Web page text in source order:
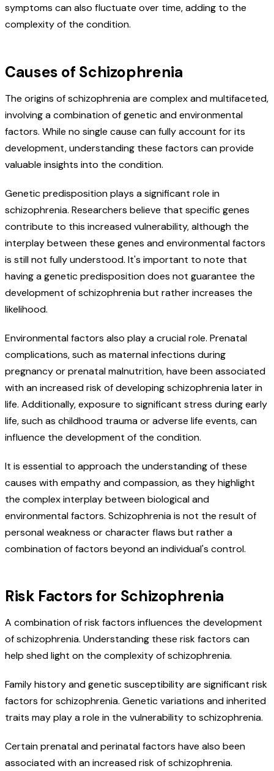
symptoms can also fluctuate over time, adding to the
complexity of the condition.
Causes of Schizophrenia
The origins of schizophrenia are complex and multifaceted,
involving a combination of genetic and environmental
factors. While no single cause can fully account for its
development, understanding these factors can provide
valuable insights into the condition.
Genetic predisposition plays a significant role in
schizophrenia. Researchers believe that specific genes
contribute to this increased vulnerability, although the
interplay between these genes and environmental factors
is still not fully understood. It's important to note that
having a genetic predisposition does not guarantee the
development of schizophrenia but rather increases the
likelihood.
Environmental factors also play a crucial role. Prenatal
complications, such as maternal infections during
pregnancy or prenatal malnutrition, have been associated
with an increased risk of developing schizophrenia later in
life. Additionally, exposure to significant stress during early
life, such as childhood trauma or adverse life events, can
influence the development of the condition.
It is essential to approach the understanding of these
causes with empathy and compassion, as they highlight
the complex interplay between biological and
environmental factors. Schizophrenia is not the result of
personal weakness or character flaws but rather a
combination of factors beyond an individual's control.
Risk Factors for Schizophrenia
A combination of risk factors influences the development
of schizophrenia. Understanding these risk factors can
help shed light on the complexity of schizophrenia.
Family history and genetic susceptibility are significant risk
factors for schizophrenia. Genetic variations and inherited
traits may play a role in the vulnerability to schizophrenia.
Certain prenatal and perinatal factors have also been
associated with an increased risk of schizophrenia.